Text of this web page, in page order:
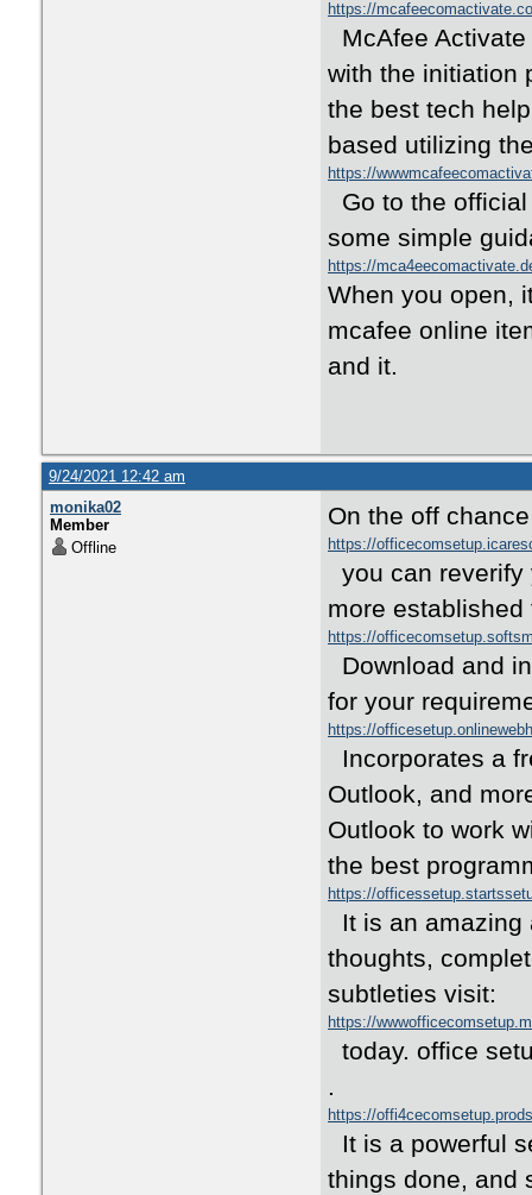
https://
McAfee
with the initiation
the best tech
based utilizing
https://
Go to the
some simple
https://
When you open,
mcafee online
and it.
9/24/2021 12:42 am
monika02
Member
Offline
On the off
https://
you can
more
https://
Download and
for your
https://
Incorporates a
Outlook, and
Outlook to work
the best
https://
It is an amazing
thoughts,
subtleties visit:
https://
today. office
.
https://
It is a powerful
things done, and